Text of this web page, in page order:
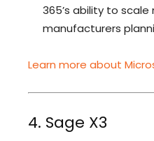
365’s ability to
manufacturers
Learn more about
4. Sage X3